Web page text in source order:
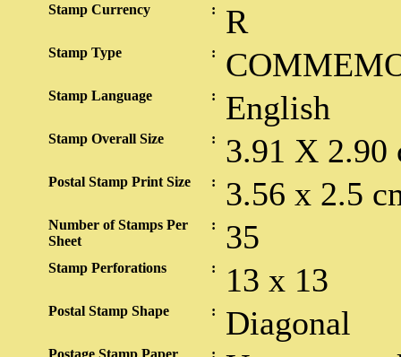
Stamp Currency : R
Stamp Type :
Stamp Language : English
Stamp Overall Size : 3.91 X 2.90
Postal Stamp Print Size : 3.56 x 2.5
Number of Stamps Per
Sheet
: 35
Stamp Perforations : 13 x 13
Postal Stamp Shape : Diagonal
Postage Stamp Paper :